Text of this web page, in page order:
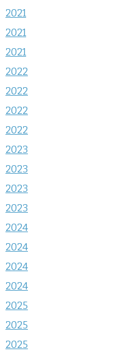
2021
2021
2021
2022
2022
2022
2022
2023
2023
2023
2023
2024
2024
2024
2024
2025
2025
2025